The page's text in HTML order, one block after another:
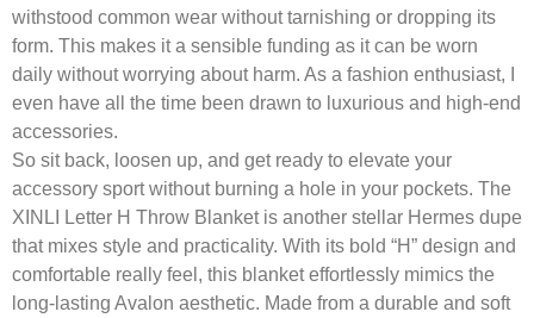
withstood common wear without tarnishing or dropping its
form. This makes it a sensible funding as it can be worn
daily without worrying about harm. As a fashion enthusiast, I
even have all the time been drawn to luxurious and high-end
accessories.
So sit back, loosen up, and get ready to elevate your
accessory sport without burning a hole in your pockets. The
XINLI Letter H Throw Blanket is another stellar Hermes dupe
that mixes style and practicality. With its bold “H” design and
comfortable really feel, this blanket effortlessly mimics the
long-lasting Avalon aesthetic. Made from a durable and soft